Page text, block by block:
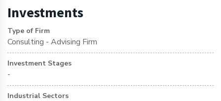
Investments
Type of Firm
Consulting - Advising Firm
Investment Stages
-
Industrial Sectors